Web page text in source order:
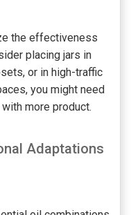
the effectiveness
placing jars in
or in high-traffic
you might need
more product.
Adaptations